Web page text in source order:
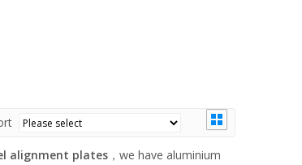
alignment plates ，we have aluminium